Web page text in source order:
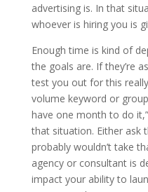
advertising is. In that
whoever is hiring you is
Enough time is kind of
the goals are. If they’re
test you out for this
volume keyword or
have one month to do
that situation. Either ask
probably wouldn’t take
agency or consultant is
impact your ability to